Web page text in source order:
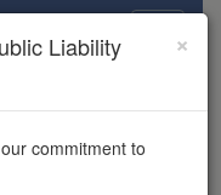
×
drone
×
Liability
commitment to